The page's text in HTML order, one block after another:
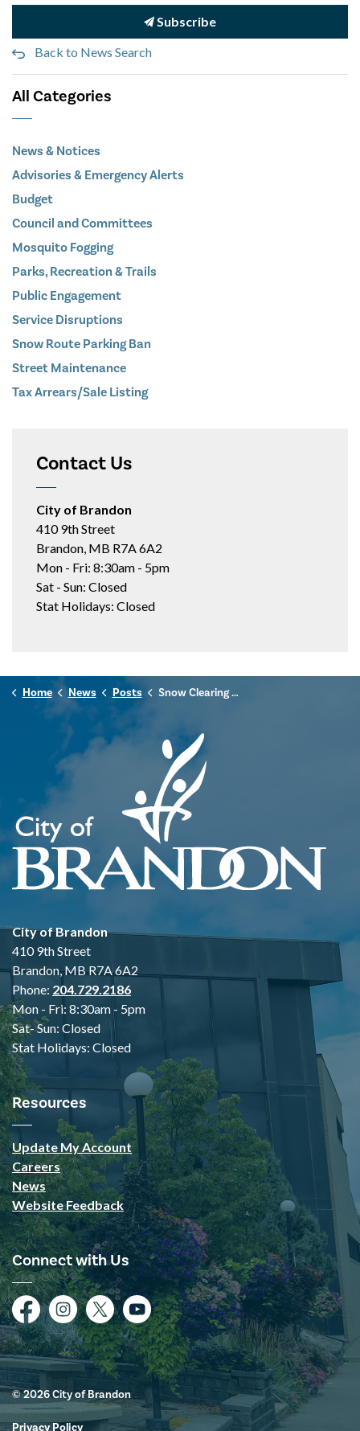
Subscribe
Back to News Search
All Categories
News & Notices
Advisories & Emergency Alerts
Budget
Council and Committees
Mosquito Fogging
Parks, Recreation & Trails
Public Engagement
Service Disruptions
Snow Route Parking Ban
Street Maintenance
Tax Arrears/Sale Listing
Contact Us
City of Brandon
410 9th Street
Brandon, MB R7A 6A2
Mon - Fri: 8:30am - 5pm
Sat - Sun: Closed
Stat Holidays: Closed
Home News Posts Snow Clearing Update - Feb. 22, 2026
City of Brandon
410 9th Street
Brandon, MB R7A 6A2
Phone: 204.729.2186
Mon - Fri: 8:30am - 5pm
Sat- Sun: Closed
Stat Holidays: Closed
Resources
Update My Account
Careers
News
Website Feedback
Connect with Us
FacebookInstagramTwitterYouTube
© 2026 City of Brandon
Privacy Policy